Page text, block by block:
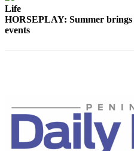
Life
HORSEPLAY: Summer
events